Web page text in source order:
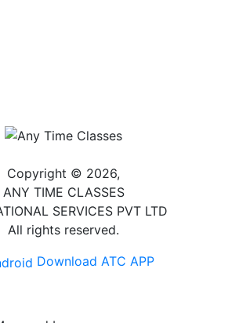
Copyright © 2026,
ANY TIME CLASSES
SERVICES PVT LTD
All rights reserved.
Download ATC APP